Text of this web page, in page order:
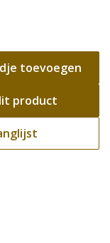
toevoegen
product